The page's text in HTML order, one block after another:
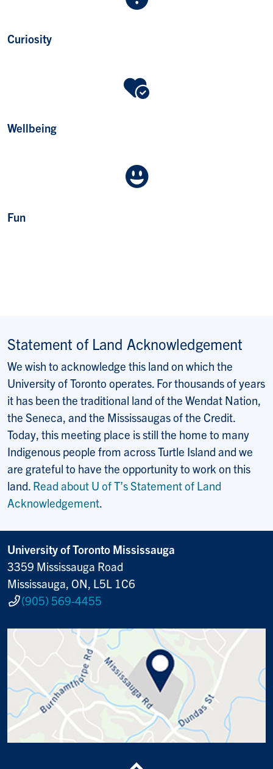
Curiosity
Wellbeing
Fun
Statement of Land Acknowledgement
We wish to acknowledge this land on which the
University of Toronto operates. For thousands of years
it has been the traditional land of the Wendat Nation,
the Seneca, and the Mississaugas of the Credit.
Today, this meeting place is still the home to many
Indigenous people from across Turtle Island and we
are grateful to have the opportunity to work on this
land. Read about U of T’s Statement of Land
Acknowledgement.
University of Toronto Mississauga
3359 Mississauga Road
Mississauga, ON, L5L 1C6
(905) 569-4455